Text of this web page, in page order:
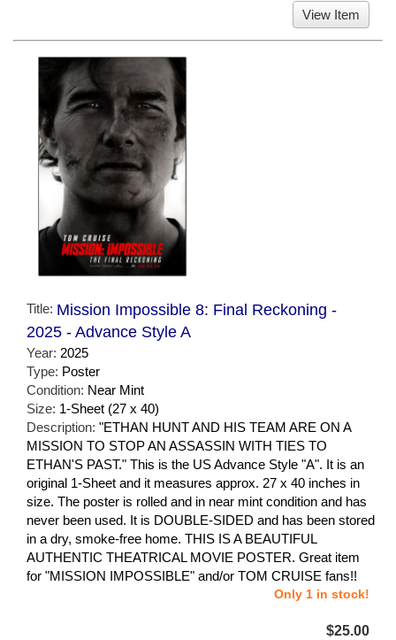
View Item
Title: Mission Impossible 8: Final Reckoning -
2025 - Advance Style A
Year: 2025
Type: Poster
Condition: Near Mint
Size: 1-Sheet (27 x 40)
Description: "ETHAN HUNT AND HIS TEAM ARE ON A
MISSION TO STOP AN ASSASSIN WITH TIES TO
ETHAN'S PAST." This is the US Advance Style "A". It is an
original 1-Sheet and it measures approx. 27 x 40 inches in
size. The poster is rolled and in near mint condition and has
never been used. It is DOUBLE-SIDED and has been stored
in a dry, smoke-free home. THIS IS A BEAUTIFUL
AUTHENTIC THEATRICAL MOVIE POSTER. Great item
for "MISSION IMPOSSIBLE" and/or TOM CRUISE fans!!
Only 1 in stock!
$25.00